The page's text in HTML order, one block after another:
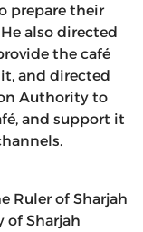
prepare their
also directed
the café
and directed
Authority to
and support it
Ruler of Sharjah
of Sharjah